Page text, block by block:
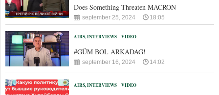
Does Something Threaten MACRON
september 25, 2024 18:05
AIRS, INTERVIEWS VIDEO
#GÜM BOL ARKADAG!
september 16, 2024 14:02
AIRS, INTERVIEWS VIDEO